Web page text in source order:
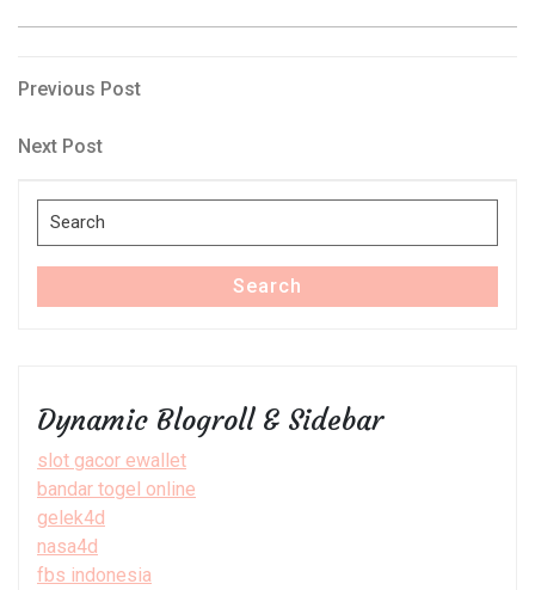
Post
navigation
Previous
Previous Post
Next
Next Post
Search
for:
Search
Dynamic Blogroll & Sidebar
slot gacor ewallet
bandar togel online
gelek4d
nasa4d
fbs indonesia